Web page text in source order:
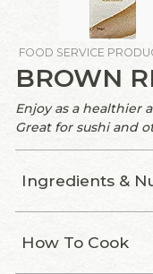
FOOD SERVICE
BROWN
Enjoy as a healthier
Great for sushi and
Ingredients &
How To Cook